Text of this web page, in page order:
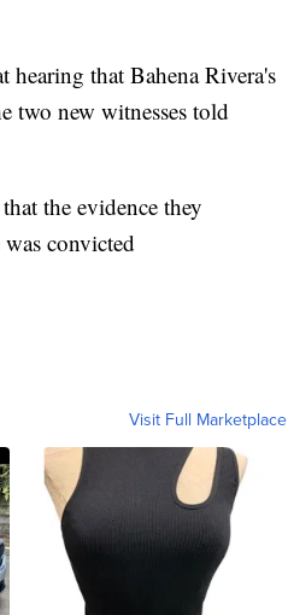
that Bahena Rivera's
two new witnesses told
the evidence they
convicted
Visit Full Marketplace